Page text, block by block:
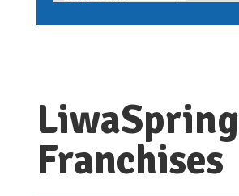
LiwaSpring
Franchises